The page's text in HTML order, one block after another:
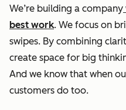
We’re building a company
best work. We focus on
swipes. By combining
create space for big
And we know that when
customers do too.